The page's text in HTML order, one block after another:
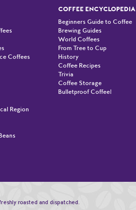
Coffees
Region
COFFEE ENCYCLOPEDIA
Beginners Guide to Coffee
Brewing Guides
World Coffees
From Tree to Cup
History
Coffee Recipes
Trivia
Coffee Storage
Bulletproof Coffee!
roasted and dispatched.